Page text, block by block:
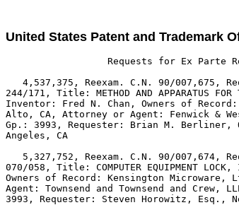
United States Patent and Trademark
Requests for Ex Parte
4,537,375, Reexam. C.N. 90/007,675,
244/171, Title: METHOD AND APPARATUS FOR
Inventor: Fred N. Chan, Owners of
Alto, CA, Attorney or Agent: Fenwick &
Gp.: 3993, Requester: Brian M. Berliner,
Angeles, CA
5,327,752, Reexam. C.N. 90/007,674,
070/058, Title: COMPUTER EQUIPMENT
Owners of Record: Kensington
Agent: Townsend and Townsend and Crew,
3993, Requester: Steven Horowitz, Esq.,